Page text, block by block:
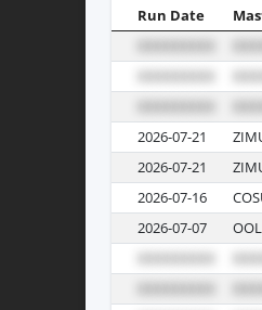
Run Date
2026-07-21
2026-07-21
2026-07-16
2026-07-07